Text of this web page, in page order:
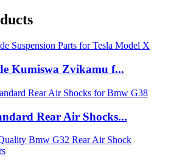
Kumiswa Zvikamu f...
Rear Air Shocks...